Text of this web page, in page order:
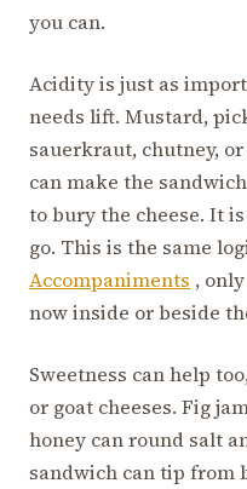
you can.
Acidity is just as
needs lift. Mustard,
sauerkraut, chutney,
can make the
to bury the cheese. It
go. This is the same
Accompaniments ,
now inside or beside
Sweetness can help
or goat cheeses. Fig
honey can round salt
sandwich can tip from